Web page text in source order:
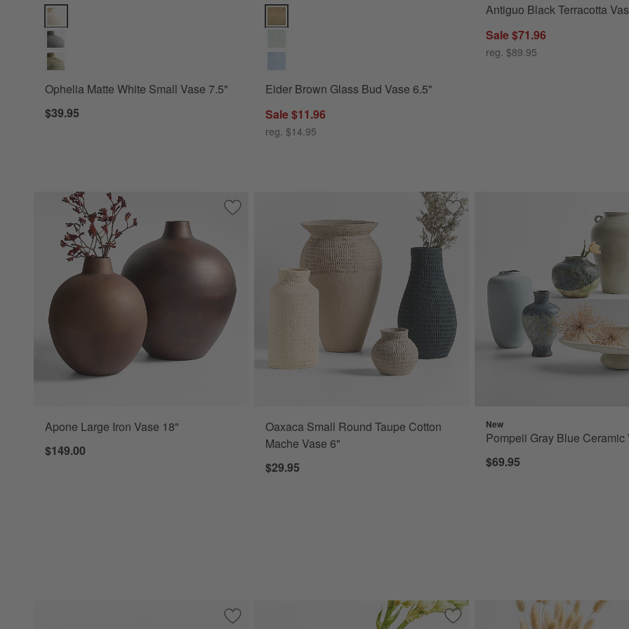
Ophelia Matte White Small Vase 7.5" Options
Ophelia Matte White Small Vase 7.5"
$39.95
Eider Brown Glass Bud Vase 6.5" Options
Eider Brown Glass Bud Vase 6.5"
Sale $11.96
reg. $14.95
Antiguo Black Terracotta
Sale $71.96
reg. $89.95
Save to Favorites
Apone Large Iron Vase 18"
Apone Large Iron Vase 18"
$149.00
Save to Favorites
Oaxaca Small Round Taupe Cotton
Oaxaca Small Round Taupe Cotton
Mache Vase 6"
$29.95
New
Pompeii Gray Blue Ceramic
$69.95
Save to Favorites
Curvy Ribbed Ceramic Vase 7" by Cym Warkov Save to Favorites
Marble Round Ball Vase 7"